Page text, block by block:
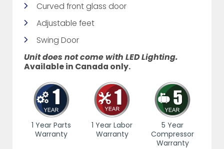
Curved front glass door
Adjustable feet
Swing Door
Unit does not come with LED Lighting.
Available in Canada only.
1 Year Parts
Warranty
1 Year Labor
Warranty
5 Year
Compressor
Warranty